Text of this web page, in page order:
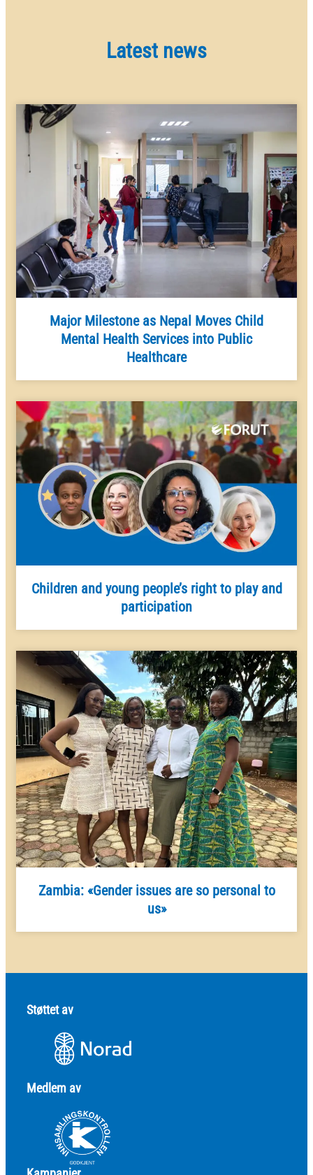
Latest news
Major Milestone as Nepal Moves Child
Mental Health Services into Public
Healthcare
Children and young people’s right to play and
participation
Zambia: «Gender issues are so personal to
us»
Støttet av
Medlem av